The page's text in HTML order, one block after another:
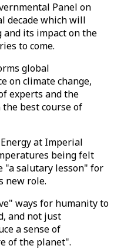
Panel on
decade which will
its impact on the
to come.
global
on climate change,
experts and the
best course of
at Imperial
being felt
"a salutary lesson" for
new role.
ways for humanity to
and not just
a sense of
of the planet".